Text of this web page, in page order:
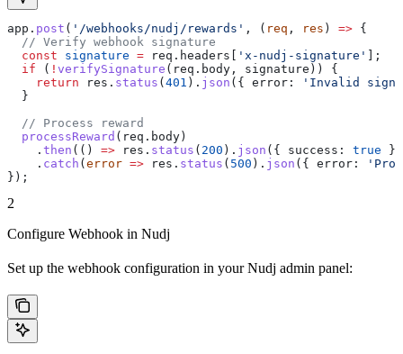
app . post ( '/webhooks/nudj/rewards' , ( req , res ) => {
  // Verify webhook signature
  const
signature = req . headers 'x-nudj-signature'
];
  if
( ! verifySignature ( req . body , signature )) {
    return
res . status ( 401 ). json ({ error:
'Invalid
  }
  // Process reward
  processReward
( req . body )
    .
then (() => res . status ( 200 ). json ({ success: true
    .
catch ( error => res . status ( 500 ). json ({ error:
});
2
Configure Webhook in Nudj
Set up the webhook configuration in your Nudj admin panel: